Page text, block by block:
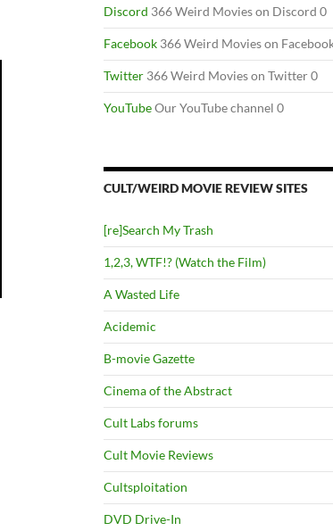
Discord 366 Weird Movies on Discord 0
Facebook 366 Weird Movies on
Twitter 366 Weird Movies on Twitter 0
YouTubeOur YouTube channel 0
CULT/WEIRD MOVIE REVIEW SITES
[re]Search My Trash
1,2,3, WTF!? (Watch the Film)
A Wasted Life
Acidemic
B-movie Gazette
Cinema of the Abstract
Cult Labs forums
Cult Movie Reviews
Cultsploitation
DVD Drive-In